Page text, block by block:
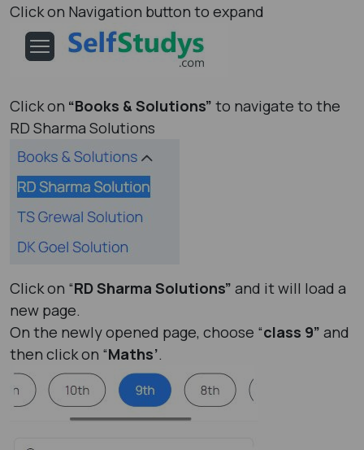
Click on Navigation button to expand
Click on “Books & Solutions” to navigate to the
RD Sharma Solutions
Click on “RD Sharma Solutions” and it will load a
new page.
On the newly opened page, choose “class 9” and
then click on “Maths’.